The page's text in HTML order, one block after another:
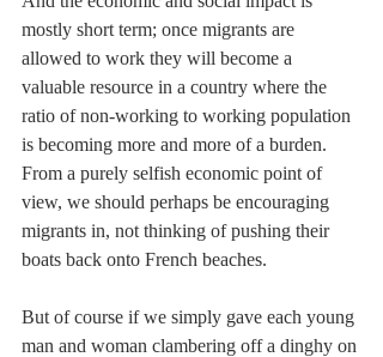
mostly short term; once migrants are
allowed to work they will become a
valuable resource in a country where the
ratio of non-working to working population
is becoming more and more of a burden.
From a purely selfish economic point of
view, we should perhaps be encouraging
migrants in, not thinking of pushing their
boats back onto French beaches.
But of course if we simply gave each young
man and woman clambering off a dinghy on